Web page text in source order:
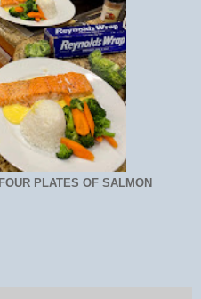
PLATES OF SALMON